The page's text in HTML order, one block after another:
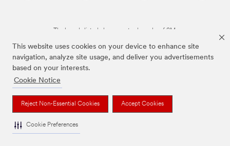
This website uses cookies on your device to enhance site
navigation, analyze site usage, and deliver you advertisements
based on your interests.
Cookie Notice
Reject Non-Essential Cookies Accept Cookies
Cookie Preferences
The brands listed above are trademarks of 3M.